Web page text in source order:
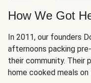
How We Got
In 2011, our founders
afternoons packing
their community. Their
home cooked meals